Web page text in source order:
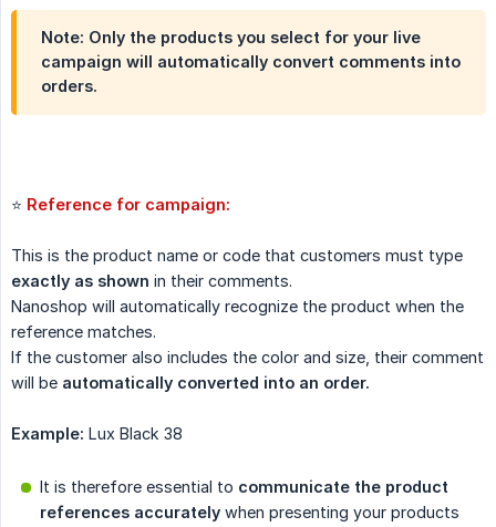
Note: Only the products you select for your live
campaign will automatically convert comments into
orders.
⭐ Reference for campaign:
This is the product name or code that customers must type
exactly as shown in their comments.
Nanoshop will automatically recognize the product when the
reference matches.
If the customer also includes the color and size, their comment
will be automatically converted into an order.
Example: Lux Black 38
It is therefore essential to communicate the product
references accurately when presenting your products